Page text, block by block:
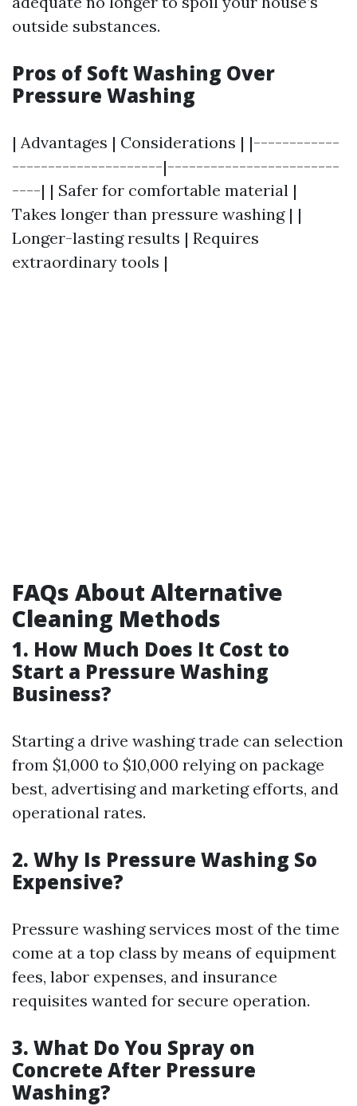
outside substances.
Pros of Soft Washing Over
Pressure Washing
| Advantages | Considerations | |------------
---------------------|------------------------
----| | Safer for comfortable material |
Takes longer than pressure washing | |
Longer-lasting results | Requires
extraordinary tools |
FAQs About Alternative
Cleaning Methods
1. How Much Does It Cost to
Start a Pressure Washing
Business?
Starting a drive washing trade can selection
from $1,000 to $10,000 relying on package
best, advertising and marketing efforts, and
operational rates.
2. Why Is Pressure Washing So
Expensive?
Pressure washing services most of the time
come at a top class by means of equipment
fees, labor expenses, and insurance
requisites wanted for secure operation.
3. What Do You Spray on
Concrete After Pressure
Washing?